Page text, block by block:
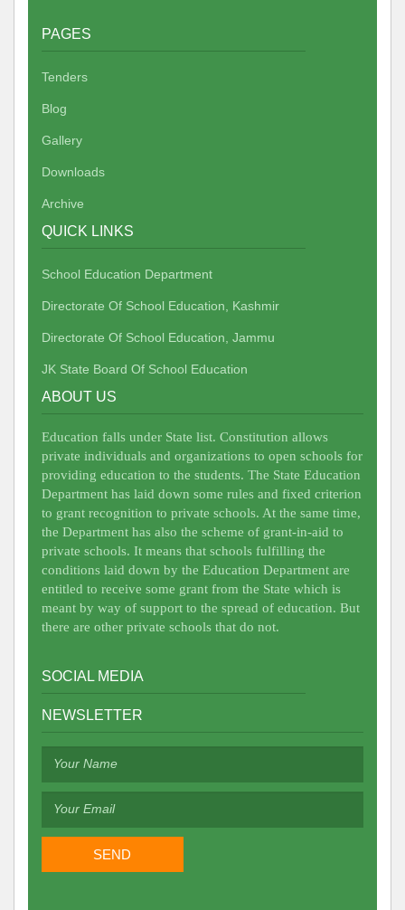
PAGES
Tenders
Blog
Gallery
Downloads
Archive
QUICK LINKS
School Education Department
Directorate Of School Education, Kashmir
Directorate Of School Education, Jammu
JK State Board Of School Education
ABOUT US
Education falls under State list. Constitution allows
private individuals and organizations to open schools for
providing education to the students. The State Education
Department has laid down some rules and fixed criterion
to grant recognition to private schools. At the same time,
the Department has also the scheme of grant-in-aid to
private schools. It means that schools fulfilling the
conditions laid down by the Education Department are
entitled to receive some grant from the State which is
meant by way of support to the spread of education. But
there are other private schools that do not.
SOCIAL MEDIA
NEWSLETTER